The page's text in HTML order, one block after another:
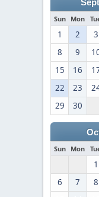
Sun Mon
1 2 3
8
9
15
16
22
23
29
30
Sun Mon
1
6
7 8